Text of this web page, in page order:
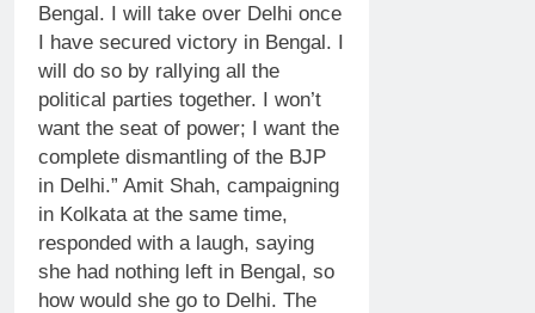
Bengal. I will take over Delhi once
I have secured victory in Bengal. I
will do so by rallying all the
political parties together. I won’t
want the seat of power; I want the
complete dismantling of the BJP
in Delhi.” Amit Shah, campaigning
in Kolkata at the same time,
responded with a laugh, saying
she had nothing left in Bengal, so
how would she go to Delhi. The